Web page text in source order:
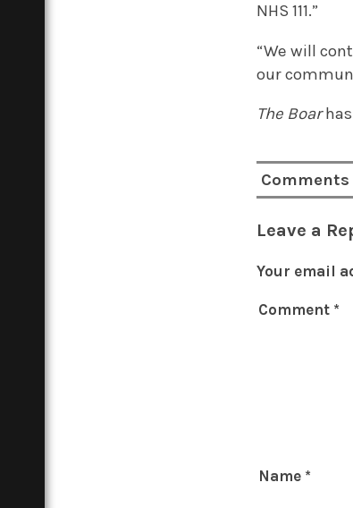
NHS 111.”
“We will
our
The Boar
Comments
Leave a
Your email
Comment *
Name *